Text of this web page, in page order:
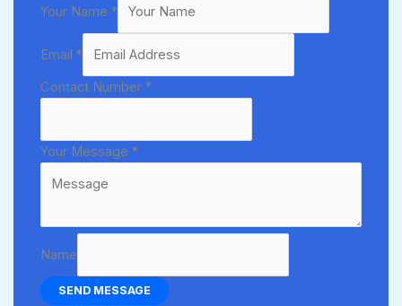
Your Name *
Email *
Contact Number *
Your Message *
Name
SEND MESSAGE